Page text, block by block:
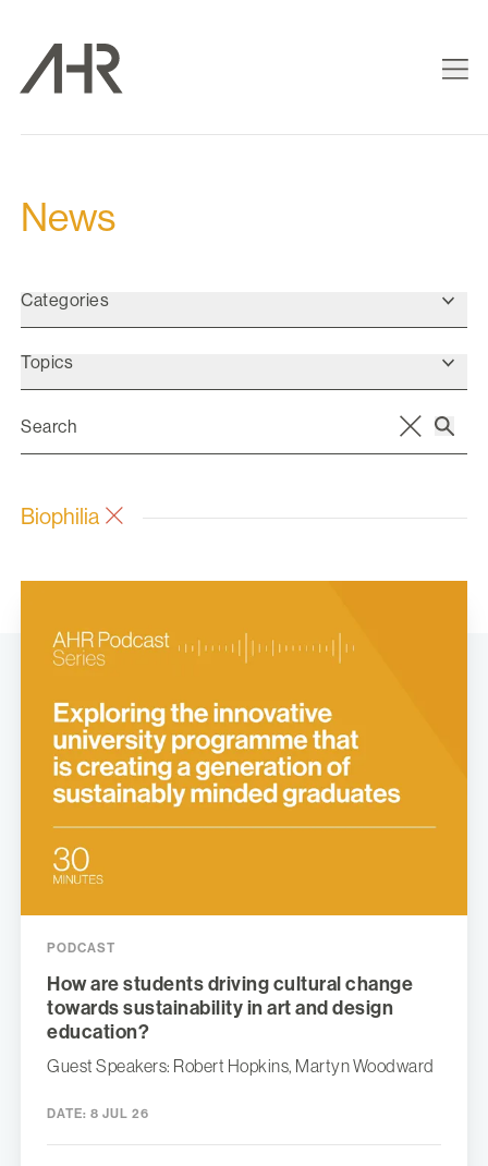
News
Categories
Topics
Biophilia
PODCAST
How are students driving cultural change
towards sustainability in art and design
education?
Guest Speakers: Robert Hopkins, Martyn Woodward
DATE: 8 JUL 26